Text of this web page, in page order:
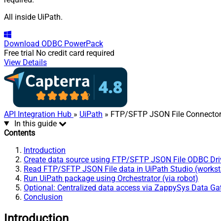
All inside UiPath.
Download ODBC PowerPack
Free trial No credit card required
View Details
API Integration Hub » UiPath » FTP/SFTP JSON File Connector
In this guide
Contents
Introduction
Create data source using FTP/SFTP JSON File ODBC
Read FTP/SFTP JSON File data in UiPath Studio
Run UiPath package using Orchestrator (via robot)
Optional: Centralized data access via ZappySys Data
Conclusion